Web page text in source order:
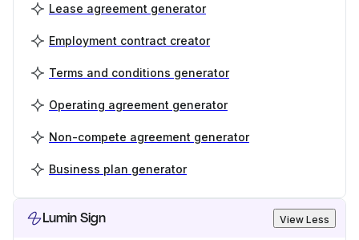
Lease agreement generator
Employment contract creator
Terms and conditions generator
Operating agreement generator
Non-compete agreement generator
Business plan generator
Lumin Sign View Less